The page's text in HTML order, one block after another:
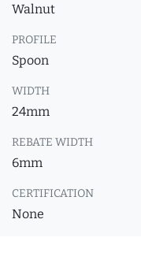
Walnut
PROFILE
Spoon
WIDTH
24mm
REBATE WIDTH
6mm
CERTIFICATION
None